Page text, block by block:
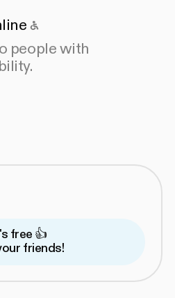
Accessible to
people with
free 👍
friends!